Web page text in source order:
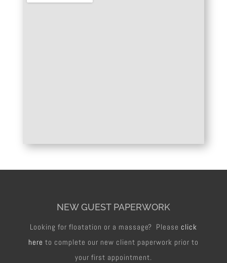
NEW GUEST PAPERWORK
Looking for floatation or a massage? Please click
here to complete our new client paperwork prior to
your first appointment.